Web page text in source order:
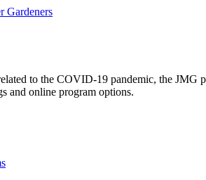
Gardeners
to the COVID-19 pandemic, the JMG
and online program options.